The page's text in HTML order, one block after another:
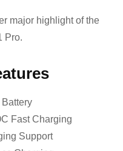
major highlight of the
Pro.
Fast Charging
Support